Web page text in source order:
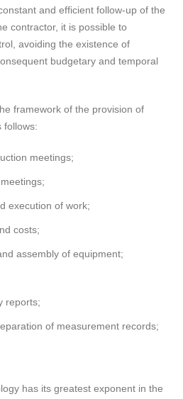
and efficient follow-up of the
contractor, it is possible to
avoiding the existence of
budgetary and temporal
framework of the provision of
follows:
meetings;
execution of work;
costs;
assembly of equipment;
reports;
of measurement records;
has its greatest exponent in the